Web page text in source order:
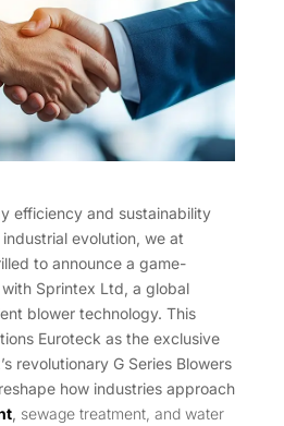
efficiency and sustainability
evolution, we at
to announce a game-
Sprintex Ltd, a global
blower technology. This
Euroteck as the exclusive
revolutionary G Series Blowers
how industries approach
, sewage treatment, and water